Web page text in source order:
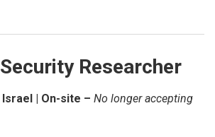
Researcher
| On-site – No longer accepting